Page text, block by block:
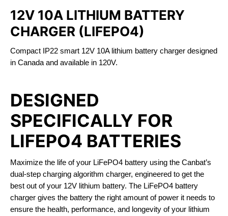
12V 10A LITHIUM BATTERY
CHARGER (LIFEPO4)
Compact IP22 smart 12V 10A lithium battery charger designed
in Canada and available in 120V.
DESIGNED
SPECIFICALLY FOR
LIFEPO4 BATTERIES
Maximize the life of your LiFePO4 battery using the Canbat’s
dual-step charging algorithm charger, engineered to get the
best out of your 12V lithium battery. The LiFePO4 battery
charger gives the battery the right amount of power it needs to
ensure the health, performance, and longevity of your lithium